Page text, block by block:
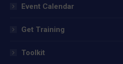
Event Calendar
Get Training
Toolkit